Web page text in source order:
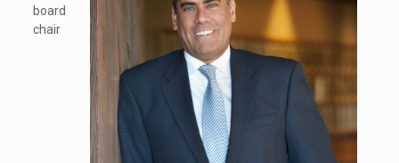
board
chair